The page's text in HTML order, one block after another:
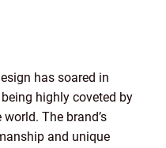
has soared in
highly coveted by
The brand’s
and unique